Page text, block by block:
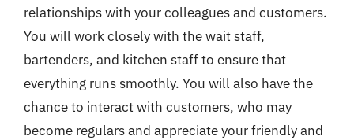
relationships with your colleagues and customers.
You will work closely with the wait staff,
bartenders, and kitchen staff to ensure that
everything runs smoothly. You will also have the
chance to interact with customers, who may
become regulars and appreciate your friendly and